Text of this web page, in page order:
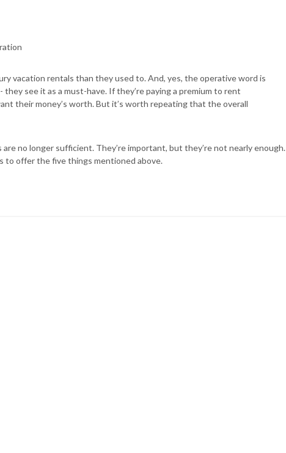
vacation rentals than they used to. And, yes, the operative word is
they see it as a must-have. If they’re paying a premium to rent
their money’s worth. But it’s worth repeating that the overall
no longer sufficient. They’re important, but they’re not nearly enough.
offer the five things mentioned above.